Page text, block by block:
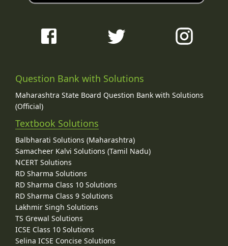
Question Bank with Solutions
Maharashtra State Board Question Bank with Solutions
(Official)
Textbook Solutions
Balbharati Solutions (Maharashtra)
Samacheer Kalvi Solutions (Tamil Nadu)
NCERT Solutions
RD Sharma Solutions
RD Sharma Class 10 Solutions
RD Sharma Class 9 Solutions
Lakhmir Singh Solutions
TS Grewal Solutions
ICSE Class 10 Solutions
Selina ICSE Concise Solutions